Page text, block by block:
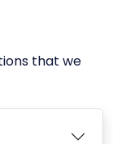
that we